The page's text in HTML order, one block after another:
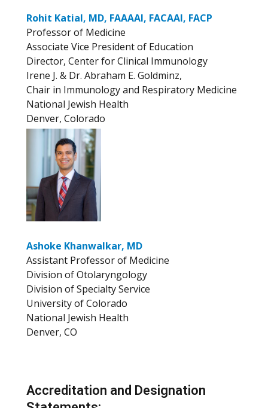
Rohit Katial, MD, FAAAAI, FACAAI, FACP
Professor of Medicine
Associate Vice President of Education
Director, Center for Clinical Immunology
Irene J. & Dr. Abraham E. Goldminz,
Chair in Immunology and Respiratory Medicine
National Jewish Health
Denver, Colorado
Ashoke Khanwalkar, MD
Assistant Professor of Medicine
Division of Otolaryngology
Division of Specialty Service
University of Colorado
National Jewish Health
Denver, CO
Accreditation and Designation